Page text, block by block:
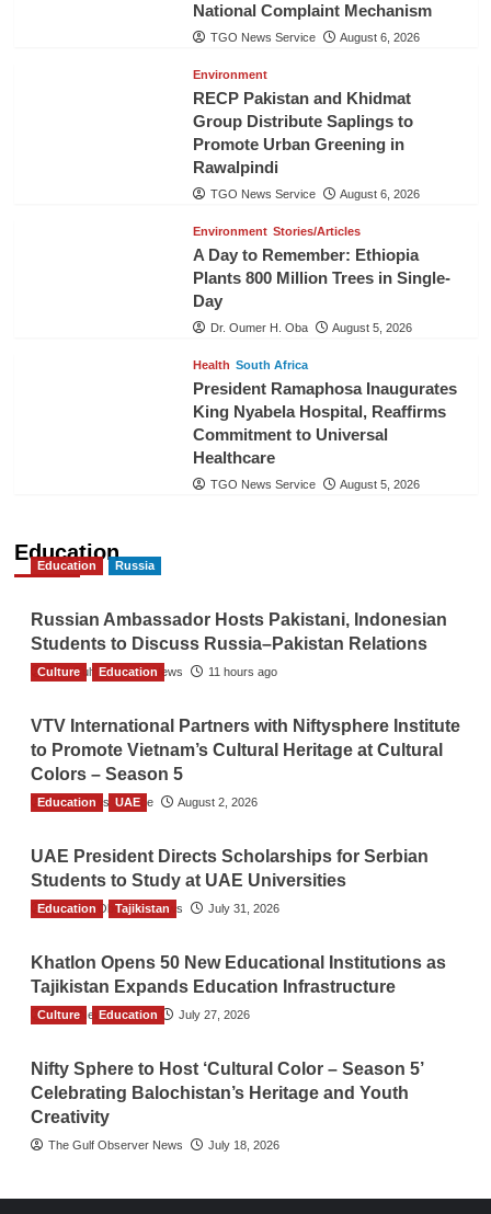
National Complaint Mechanism
TGO News Service August 6, 2026
Environment
RECP Pakistan and Khidmat
Group Distribute Saplings to
Promote Urban Greening in
Rawalpindi
TGO News Service August 6, 2026
Environment Stories/Articles
A Day to Remember: Ethiopia
Plants 800 Million Trees in Single-
Day
Dr. Oumer H. Oba August 5, 2026
Health South Africa
President Ramaphosa Inaugurates
King Nyabela Hospital, Reaffirms
Commitment to Universal
Healthcare
TGO News Service August 5, 2026
Education
Education Russia
Russian Ambassador Hosts Pakistani, Indonesian
Students to Discuss Russia–Pakistan Relations
The Gulf Observer News 11 hours ago
Culture Education
VTV International Partners with Niftysphere Institute
to Promote Vietnam’s Cultural Heritage at Cultural
Colors – Season 5
TGO News Service August 2, 2026
Education UAE
UAE President Directs Scholarships for Serbian
Students to Study at UAE Universities
The Gulf Observer News July 31, 2026
Education Tajikistan
Khatlon Opens 50 New Educational Institutions as
Tajikistan Expands Education Infrastructure
TGO News Service July 27, 2026
Culture Education
Nifty Sphere to Host ‘Cultural Color – Season 5’
Celebrating Balochistan’s Heritage and Youth
Creativity
The Gulf Observer News July 18, 2026